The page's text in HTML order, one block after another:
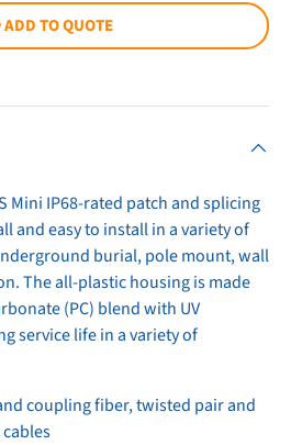
ADD TO QUOTE
Mini IP68-rated patch and splicing
and easy to install in a variety of
burial, pole mount, wall
The all-plastic housing is made
(PC) blend with UV
service life in a variety of
coupling fiber, twisted pair and